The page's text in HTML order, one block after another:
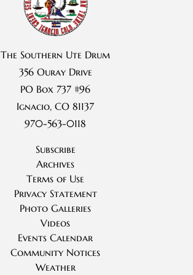
The Southern Ute Drum
356 Ouray Drive
PO Box 737 #96
Ignacio, CO 81137
970-563-0118
Subscribe
Archives
Terms of Use
Privacy Statement
Photo Galleries
Videos
Events Calendar
Community Notices
Weather